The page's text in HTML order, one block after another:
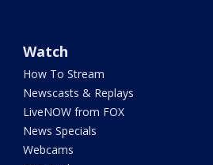
Watch
How To Stream
Newscasts & Replays
LiveNOW from FOX
News Specials
Webcams